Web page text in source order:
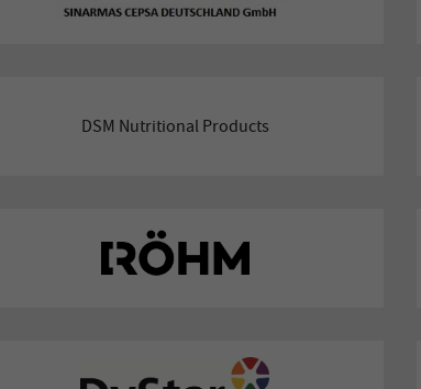
DSM Nutritional Products